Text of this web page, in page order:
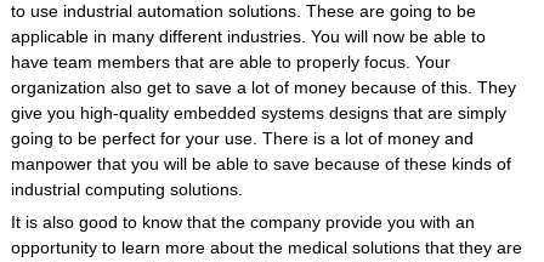
to use industrial automation solutions. These are going to be
applicable in many different industries. You will now be able to
have team members that are able to properly focus. Your
organization also get to save a lot of money because of this. They
give you high-quality embedded systems designs that are simply
going to be perfect for your use. There is a lot of money and
manpower that you will be able to save because of these kinds of
industrial computing solutions.
It is also good to know that the company provide you with an
opportunity to learn more about the medical solutions that they are